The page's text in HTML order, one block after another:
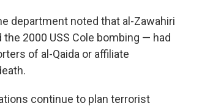
department noted that al-Zawahiri
2000 USS Cole bombing — had
of al-Qaida or affiliate
continue to plan terrorist